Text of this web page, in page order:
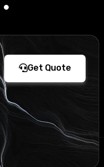
Get Quote